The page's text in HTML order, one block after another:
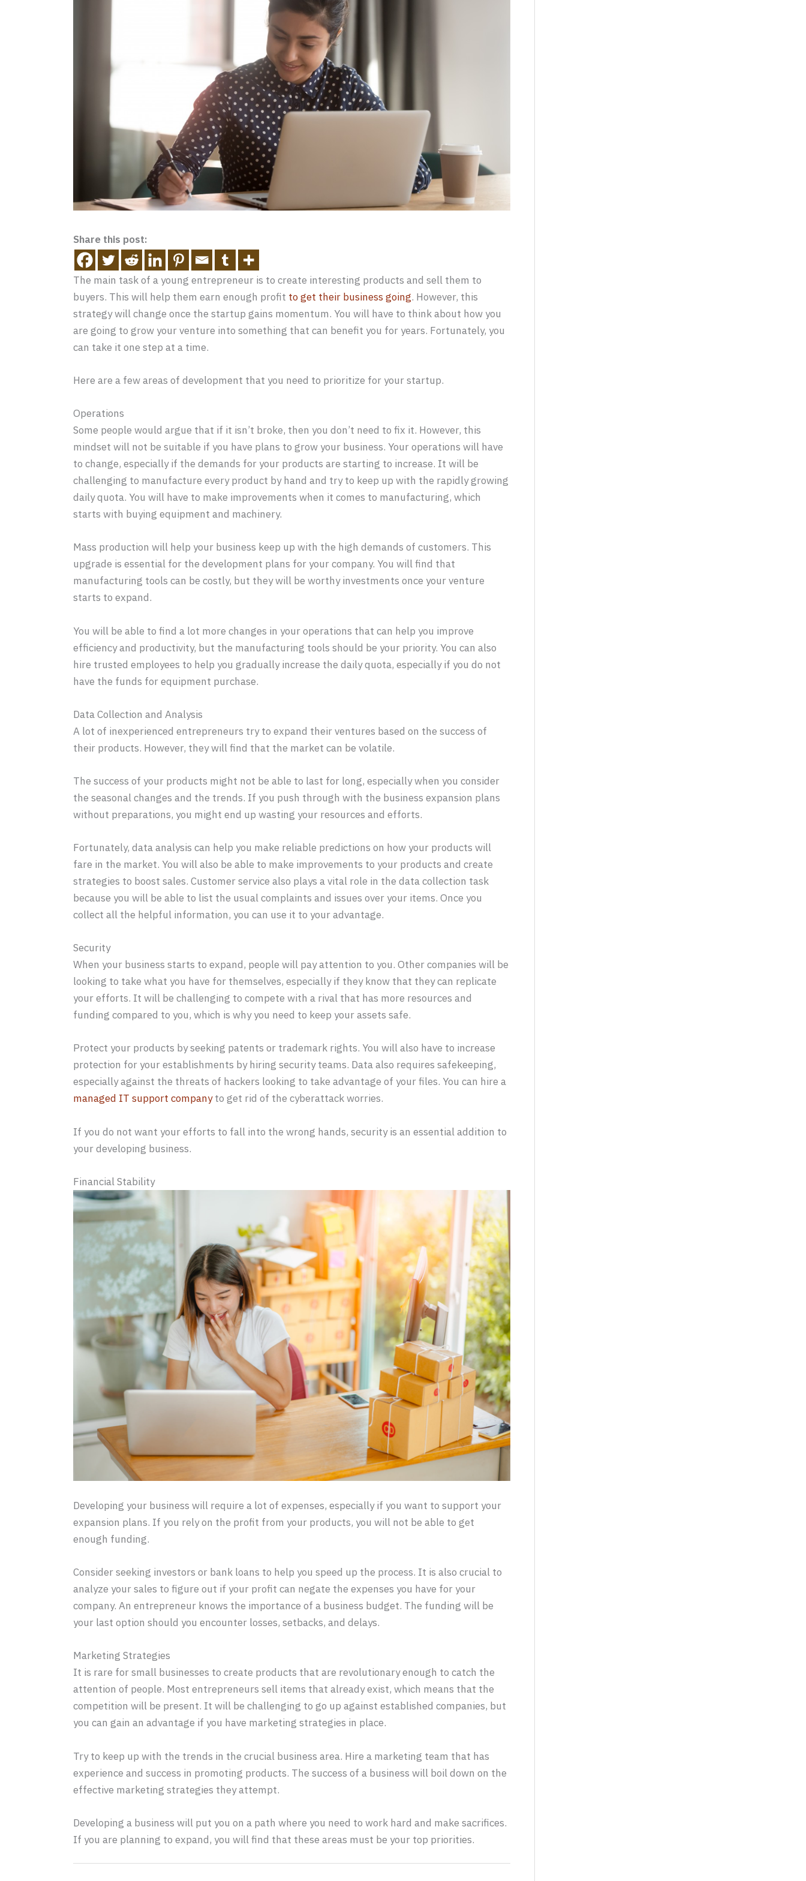
Share this post:
The main task of a young entrepreneur is to create interesting products and sell them to
buyers. This will help them earn enough profit to get their business going. However, this
strategy will change once the startup gains momentum. You will have to think about how you
are going to grow your venture into something that can benefit you for years. Fortunately, you
can take it one step at a time.
Here are a few areas of development that you need to prioritize for your startup.
Operations
Some people would argue that if it isn’t broke, then you don’t need to fix it. However, this
mindset will not be suitable if you have plans to grow your business. Your operations will have
to change, especially if the demands for your products are starting to increase. It will be
challenging to manufacture every product by hand and try to keep up with the rapidly growing
daily quota. You will have to make improvements when it comes to manufacturing, which
starts with buying equipment and machinery.
Mass production will help your business keep up with the high demands of customers. This
upgrade is essential for the development plans for your company. You will find that
manufacturing tools can be costly, but they will be worthy investments once your venture
starts to expand.
You will be able to find a lot more changes in your operations that can help you improve
efficiency and productivity, but the manufacturing tools should be your priority. You can also
hire trusted employees to help you gradually increase the daily quota, especially if you do not
have the funds for equipment purchase.
Data Collection and Analysis
A lot of inexperienced entrepreneurs try to expand their ventures based on the success of
their products. However, they will find that the market can be volatile.
The success of your products might not be able to last for long, especially when you consider
the seasonal changes and the trends. If you push through with the business expansion plans
without preparations, you might end up wasting your resources and efforts.
Fortunately, data analysis can help you make reliable predictions on how your products will
fare in the market. You will also be able to make improvements to your products and create
strategies to boost sales. Customer service also plays a vital role in the data collection task
because you will be able to list the usual complaints and issues over your items. Once you
collect all the helpful information, you can use it to your advantage.
Security
When your business starts to expand, people will pay attention to you. Other companies will be
looking to take what you have for themselves, especially if they know that they can replicate
your efforts. It will be challenging to compete with a rival that has more resources and
funding compared to you, which is why you need to keep your assets safe.
Protect your products by seeking patents or trademark rights. You will also have to increase
protection for your establishments by hiring security teams. Data also requires safekeeping,
especially against the threats of hackers looking to take advantage of your files. You can hire a
managed IT support companyto get rid of the cyberattack worries.
If you do not want your efforts to fall into the wrong hands, security is an essential addition to
your developing business.
Financial Stability
Developing your business will require a lot of expenses, especially if you want to support your
expansion plans. If you rely on the profit from your products, you will not be able to get
enough funding.
Consider seeking investors or bank loans to help you speed up the process. It is also crucial to
analyze your sales to figure out if your profit can negate the expenses you have for your
company. An entrepreneur knows the importance of a business budget. The funding will be
your last option should you encounter losses, setbacks, and delays.
Marketing Strategies
It is rare for small businesses to create products that are revolutionary enough to catch the
attention of people. Most entrepreneurs sell items that already exist, which means that the
competition will be present. It will be challenging to go up against established companies, but
you can gain an advantage if you have marketing strategies in place.
Try to keep up with the trends in the crucial business area. Hire a marketing team that has
experience and success in promoting products. The success of a business will boil down on the
effective marketing strategies they attempt.
Developing a business will put you on a path where you need to work hard and make sacrifices.
If you are planning to expand, you will find that these areas must be your top priorities.